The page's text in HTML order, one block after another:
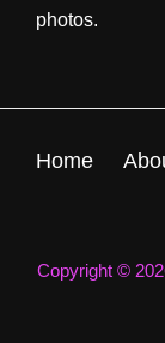
photos.
Home
Copyright ©